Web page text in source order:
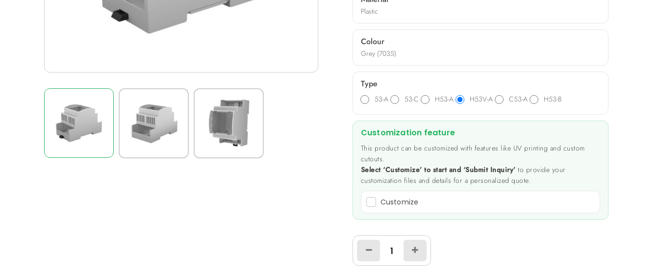
Plastic
Colour
Grey (7035)
Type
53-A 53-C H53-A H53V-A C53-A H53-B
Customization feature
This product can be customized with features like UV printing and custom
cutouts.
Select ‘Customize’ to start and ‘Submit Inquiry’ to provide your
customization files and details for a personalized quote.
Customize